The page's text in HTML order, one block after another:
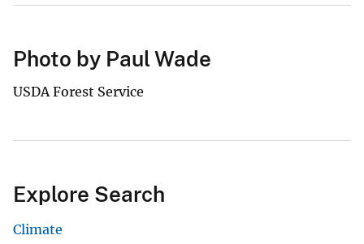
Photo by Paul Wade
USDA Forest Service
Explore Search
Climate